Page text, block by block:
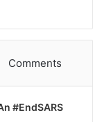
Comments
#EndSARS